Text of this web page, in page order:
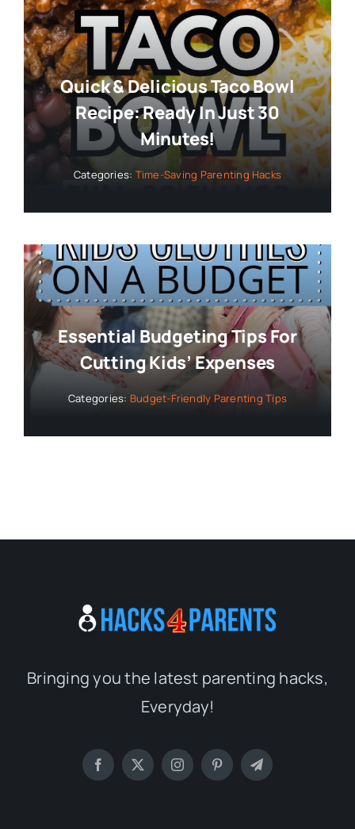
Quick & Delicious Taco Bowl
Recipe: Ready In Just 30
Minutes!
Categories: Time-Saving Parenting Hacks
Essential Budgeting Tips For
Cutting Kids’ Expenses
Categories: Budget-Friendly Parenting Tips
Bringing you the latest parenting hacks,
Everyday!